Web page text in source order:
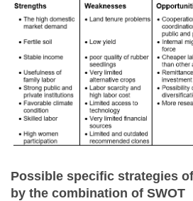
Possible specific strategies
by the combination of SWOT